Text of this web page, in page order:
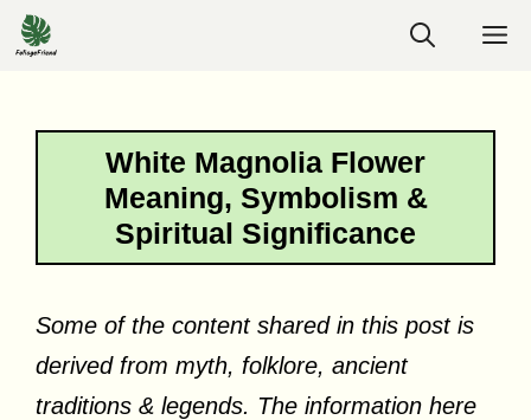
Skip
to
White Magnolia Flower
Meaning, Symbolism &
Spiritual Significance
Some of the content shared in this post is
derived from myth, folklore, ancient
traditions & legends. The information here